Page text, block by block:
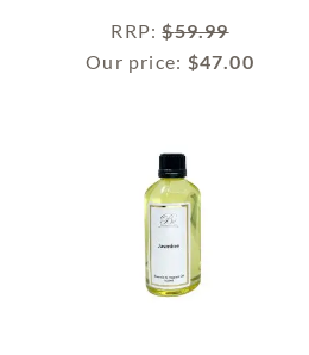
RRP:$59.99
Our price: $47.00